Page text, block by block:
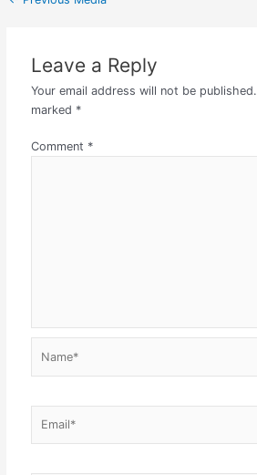
Leave a Reply
Your email address will not be published.
marked *
Comment *